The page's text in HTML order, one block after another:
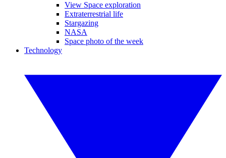
View Space exploration
Extraterrestrial life
Stargazing
NASA
Space photo of the week
Technology